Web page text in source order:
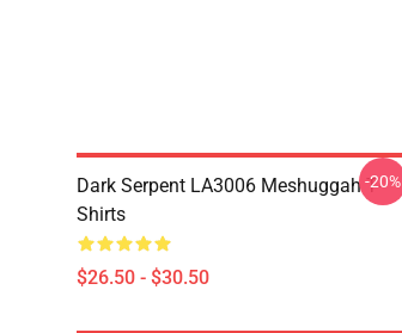
Dark Serpent LA3006 Meshuggah T-
Shirts
$26.50 - $30.50
-20%